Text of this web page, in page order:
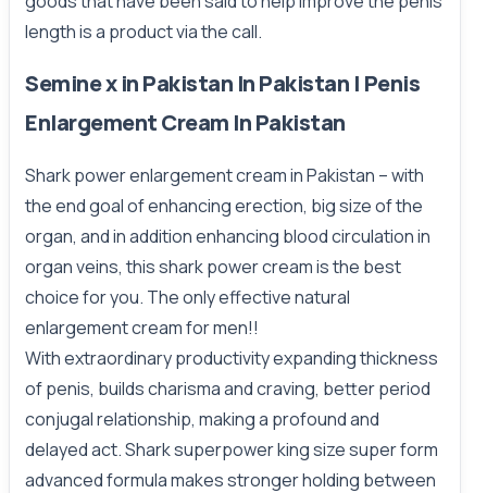
length is a product via the call.
Semine x in Pakistan In Pakistan | Penis
Enlargement Cream In Pakistan
Shark power enlargement cream in Pakistan – with
the end goal of enhancing erection, big size of the
organ, and in addition enhancing blood circulation in
organ veins, this shark power cream is the best
choice for you. The only effective natural
enlargement cream for men!!
With extraordinary productivity expanding thickness
of penis, builds charisma and craving, better period
conjugal relationship, making a profound and
delayed act. Shark superpower king size super form
advanced formula makes stronger holding between